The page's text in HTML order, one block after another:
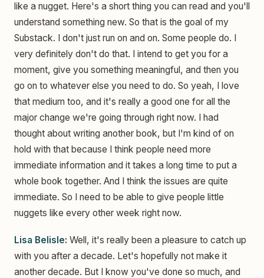
like a nugget. Here's a short thing you can read and you'll
understand something new. So that is the goal of my
Substack. I don't just run on and on. Some people do. I
very definitely don't do that. I intend to get you for a
moment, give you something meaningful, and then you
go on to whatever else you need to do. So yeah, I love
that medium too, and it's really a good one for all the
major change we're going through right now. I had
thought about writing another book, but I'm kind of on
hold with that because I think people need more
immediate information and it takes a long time to put a
whole book together. And I think the issues are quite
immediate. So I need to be able to give people little
nuggets like every other week right now.
Lisa Belisle: Well, it's really been a pleasure to catch up
with you after a decade. Let's hopefully not make it
another decade. But I know you've done so much, and